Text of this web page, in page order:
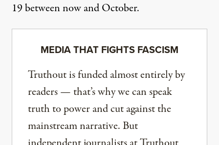
19 between now and October.
MEDIA THAT FIGHTS FASCISM
Truthout is funded almost entirely by
readers — that’s why we can speak
truth to power and cut against the
mainstream narrative. But